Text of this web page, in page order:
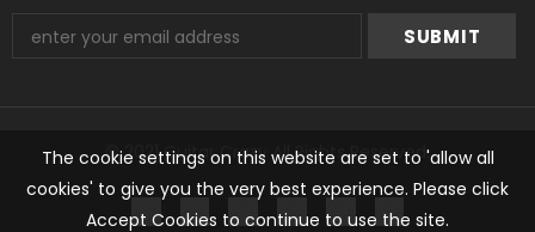
© 2021 Guitar Crazy All Rights Reserved.
The cookie settings on this website are set to 'allow all
cookies' to give you the very best experience. Please click
Accept Cookies to continue to use the site.
undefined